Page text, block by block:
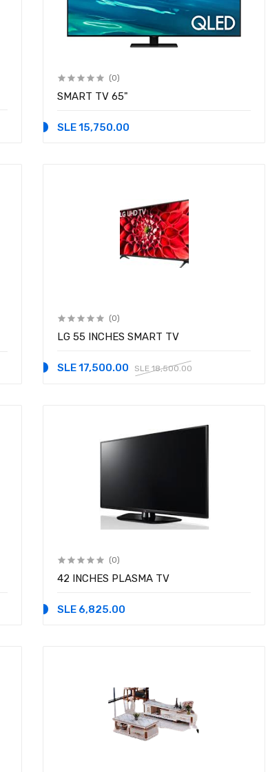
(0)
SMART TV 65"
SLE 15,750.00
(0)
LG 55 INCHES SMART TV
SLE 17,500.00 SLE 18,500.00
(0)
42 INCHES PLASMA TV
SLE 6,825.00